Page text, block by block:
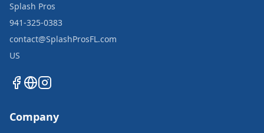
Splash Pros
941-325-0383
contact@SplashProsFL.com
US
Company